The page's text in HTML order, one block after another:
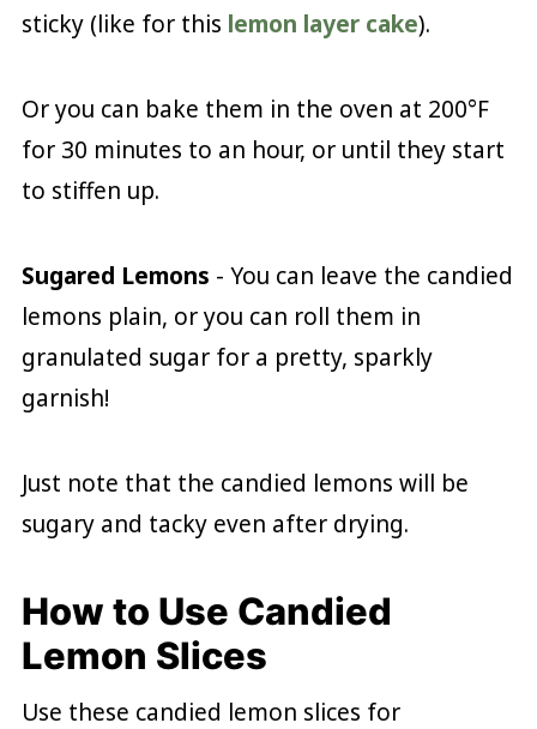
sticky (like for this lemon layer cake).
Or you can bake them in the oven at 200°F
for 30 minutes to an hour, or until they start
to stiffen up.
Sugared Lemons - You can leave the candied
lemons plain, or you can roll them in
granulated sugar for a pretty, sparkly
garnish!
Just note that the candied lemons will be
sugary and tacky even after drying.
How to Use Candied
Lemon Slices
Use these candied lemon slices for